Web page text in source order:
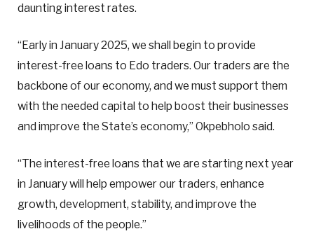
daunting interest rates.
“Early in January 2025, we shall begin to provide
interest-free loans to Edo traders. Our traders are the
backbone of our economy, and we must support them
with the needed capital to help boost their businesses
and improve the State’s economy,” Okpebholo said.
“The interest-free loans that we are starting next year
in January will help empower our traders, enhance
growth, development, stability, and improve the
livelihoods of the people.”